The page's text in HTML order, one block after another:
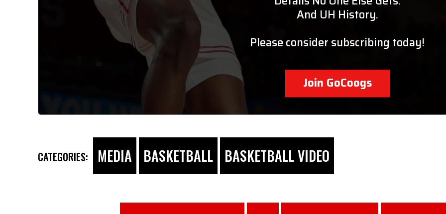
And UH History.
Please consider subscribing today!
Join GoCoogs
CATEGORIES: MEDIA BASKETBALL BASKETBALL VIDEO